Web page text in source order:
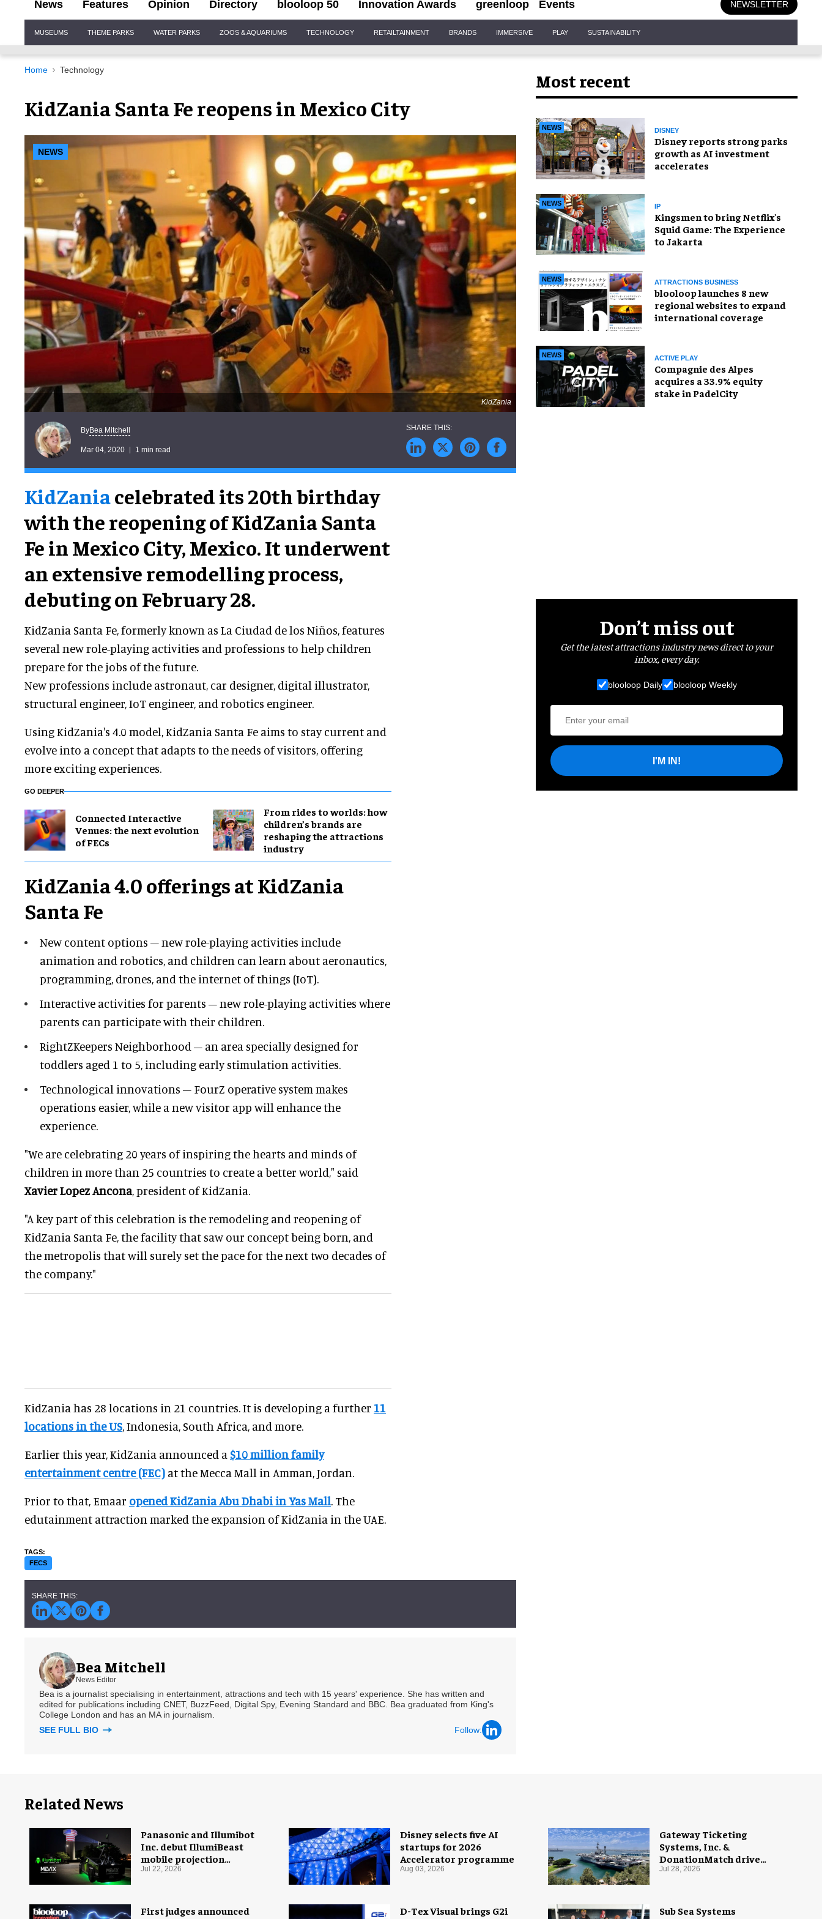
News Features Opinion Directory blooloop 50 Innovation Awards greenloop Events NEWSLETTER
Navigation
MUSEUMS THEME PARKS WATER PARKS ZOOS & AQUARIUMS TECHNOLOGY RETAILTAINMENT BRANDS IMMERSIVE PLAY SUSTAINABILITY
Home Technology
KidZania Santa Fe reopens in Mexico City
NEWS
KidZania
ByBea Mitchell
Mar 04, 2020 1 min read
KidZaniacelebrated its 20th birthday
with the reopening of KidZania Santa
Fe in Mexico City, Mexico. It underwent
an extensive remodelling process,
debuting on February 28.
KidZania Santa Fe, formerly known as La Ciudad de los Niños, features
several new role-playing activities and professions to help children
prepare for the jobs of the future.
New professions include astronaut, car designer, digital illustrator,
structural engineer, IoT engineer, and robotics engineer.
Using KidZania's 4.0 model, KidZania Santa Fe aims to stay current and
evolve into a concept that adapts to the needs of visitors, offering
more exciting experiences.
GO DEEPER
Connected Interactive
Venues: the next evolution
of FECs
From rides to worlds: how
children’s brands are
reshaping the attractions
industry
KidZania 4.0 offerings at KidZania
Santa Fe
New content options – new role-playing activities include
animation and robotics, and children can learn about aeronautics,
programming, drones, and the internet of things (IoT).
Interactive activities for parents – new role-playing activities where
parents can participate with their children.
RightZKeepers Neighborhood – an area specially designed for
toddlers aged 1 to 5, including early stimulation activities.
Technological innovations – FourZ operative system makes
operations easier, while a new visitor app will enhance the
experience.
"We are celebrating 20 years of inspiring the hearts and minds of
children in more than 25 countries to create a better world," said
Xavier Lopez Ancona, president of KidZania.
"A key part of this celebration is the remodeling and reopening of
KidZania Santa Fe, the facility that saw our concept being born, and
the metropolis that will surely set the pace for the next two decades of
the company."
KidZania has 28 locations in 21 countries. It is developing a further 11
locations in the US, Indonesia, South Africa, and more.
Earlier this year, KidZania announced a $10 million family
entertainment centre (FEC) at the Mecca Mall in Amman, Jordan.
Prior to that, Emaar opened KidZania Abu Dhabi in Yas Mall. The
edutainment attraction marked the expansion of KidZania in the UAE.
FECS
Bea Mitchell
News Editor
Bea is a journalist specialising in entertainment, attractions and tech with 15 years' experience. She has written and
edited for publications including CNET, BuzzFeed, Digital Spy, Evening Standard and BBC. Bea graduated from King's
College London and has an MA in journalism.
SEE FULL BIO
Follow:
Most recent
NEWS DISNEY
Disney reports strong parks
growth as AI investment
accelerates
NEWS IP
Kingsmen to bring Netflix's
Squid Game: The Experience
to Jakarta
NEWS ATTRACTIONS BUSINESS
blooloop launches 8 new
regional websites to expand
international coverage
NEWS ACTIVE PLAY
Compagnie des Alpes
acquires a 33.9% equity
stake in PadelCity
Don’t miss out
Get the latest attractions industry news direct to your
inbox, every day.
blooloop Daily blooloop Weekly
I'M IN!
Related News
Disney selects five AI
startups for 2026
Accelerator programme
Aug 03, 2026
D-Tex Visual brings G2i
Gateway Ticketing
Systems, Inc. &
DonationMatch drive
giving at USS Midway
Jul 28, 2026
Sub Sea Systems
First judges announced
Panasonic and Illumibot
Inc. debut IllumiBeast
mobile projection
mapping system
Jul 22, 2026